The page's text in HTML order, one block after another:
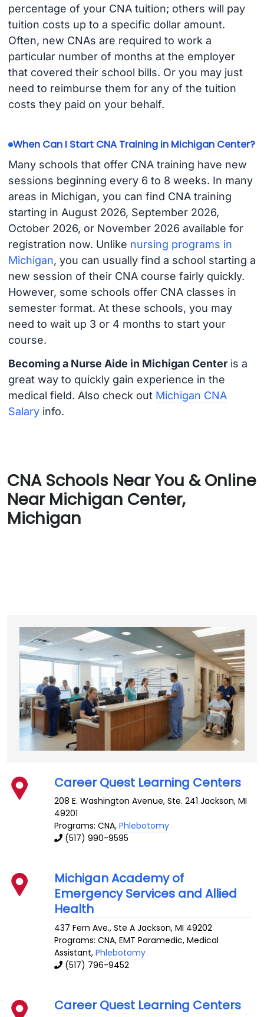
percentage of your CNA tuition; others will pay
tuition costs up to a specific dollar amount.
Often, new CNAs are required to work a
particular number of months at the employer
that covered their school bills. Or you may just
need to reimburse them for any of the tuition
costs they paid on your behalf.
When Can I Start CNA Training in Michigan Center?
Many schools that offer CNA training have new
sessions beginning every 6 to 8 weeks. In many
areas in Michigan, you can find CNA training
starting in August 2026, September 2026,
October 2026, or November 2026 available for
registration now. Unlike nursing programs in
Michigan, you can usually find a school starting a
new session of their CNA course fairly quickly.
However, some schools offer CNA classes in
semester format. At these schools, you may
need to wait up 3 or 4 months to start your
course.
Becoming a Nurse Aide in Michigan Centeris a
great way to quickly gain experience in the
medical field. Also check out Michigan CNA
Salaryinfo.
CNA Schools Near You & Online
Near Michigan Center,
Michigan
Career Quest Learning Centers
208 E. Washington Avenue, Ste. 241 Jackson,MI
49201
Programs: CNA,Phlebotomy
(517) 990-9595
Michigan Academy of
Emergency Services and Allied
Health
437 Fern Ave., Ste A Jackson,MI 49202
Programs: CNA, EMT Paramedic, Medical
Assistant,Phlebotomy
(517) 796-9452
Career Quest Learning Centers